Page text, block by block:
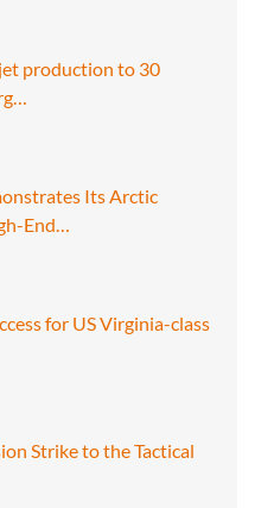
production to 30
Its Arctic
End…
for US Virginia-class
Strike to the Tactical